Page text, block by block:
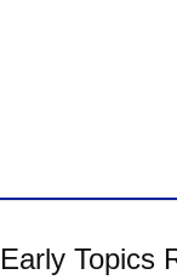
Early Topics